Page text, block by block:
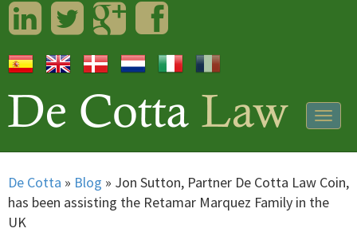
LinkedInTwitterGoogleplusFacebook
De Cotta » Blog » Jon Sutton, Partner De Cotta Law Coin,
has been assisting the Retamar Marquez Family in the
UK